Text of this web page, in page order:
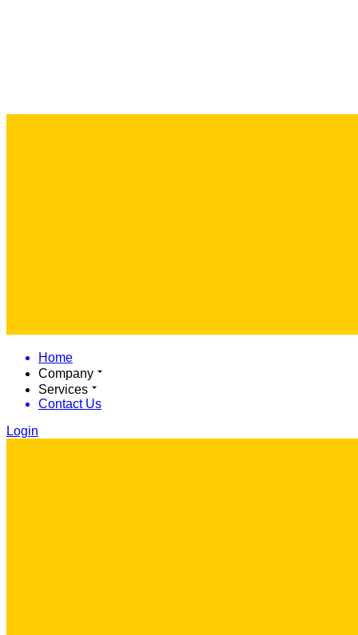
Home
Company
Services
Contact Us
Login